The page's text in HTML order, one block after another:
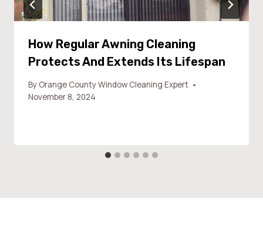
How Regular Awning Cleaning
Protects And Extends Its Lifespan
By Orange County Window Cleaning Expert
November 8, 2024